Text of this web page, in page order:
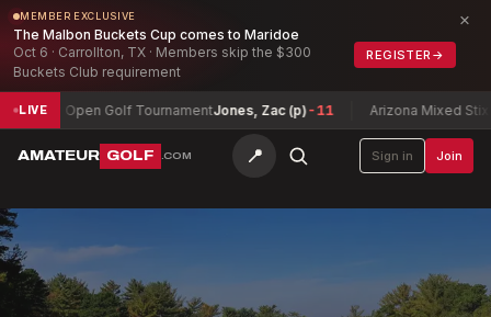
MEMBER EXCLUSIVE
The Malbon Buckets Cup comes to Maridoe
Oct 6 · Carrollton, TX · Members skip the $300
Buckets Club requirement
REGISTER →
×
LIVE
Open Golf TournamentJones, Zac (p)-11 Arizona Mixed Stix
AMATEUR GOLF .COM 📍 Sign in Join